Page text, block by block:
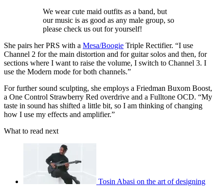
We wear cute maid outfits as a band, but
our music is as good as any male group, so
please check us out for yourself!
She pairs her PRS with a Mesa/Boogie Triple Rectifier. “I use
Channel 2 for the main distortion and for guitar solos and then, for
sections where I want to raise the volume, I switch to Channel 3. I
use the Modern mode for both channels.”
For further sound sculpting, she employs a Friedman Buxom Boost,
a One Control Strawberry Red overdrive and a Fulltone OCD. “My
taste in sound has shifted a little bit, so I am thinking of changing
how I use my effects and amplifier.”
What to read next
Tosin Abasi on the art of designing